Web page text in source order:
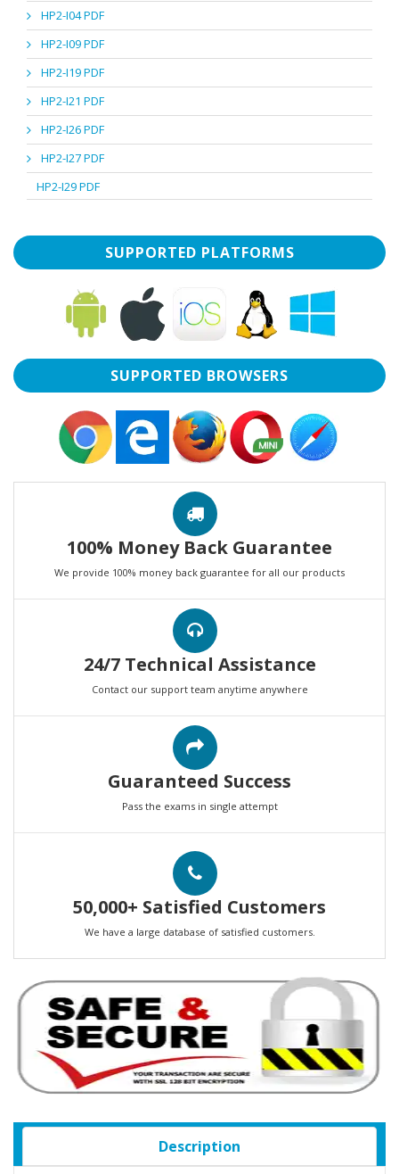
HP2-I04 PDF
HP2-I09 PDF
HP2-I19 PDF
HP2-I21 PDF
HP2-I26 PDF
HP2-I27 PDF
HP2-I29 PDF
SUPPORTED PLATFORMS
SUPPORTED BROWSERS
100% Money Back Guarantee
We provide 100% money back guarantee for all our products
24/7 Technical Assistance
Contact our support team anytime anywhere
Guaranteed Success
Pass the exams in single attempt
50,000+ Satisfied Customers
We have a large database of satisfied customers.
Description